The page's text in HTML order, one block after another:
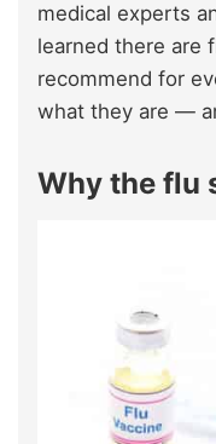
medical experts
learned there are
recommend for
what they are —
Why the flu